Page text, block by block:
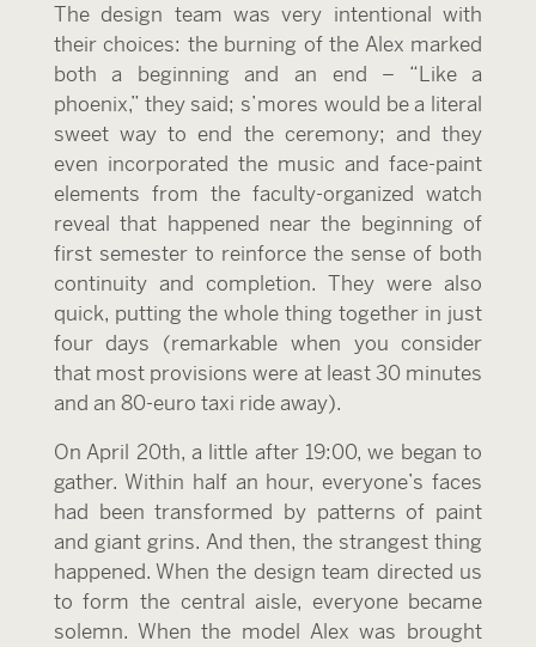
The design team was very intentional with
their choices: the burning of the Alex marked
both a beginning and an end – “Like a
phoenix,” they said; s’mores would be a literal
sweet way to end the ceremony; and they
even incorporated the music and face-paint
elements from the faculty-organized watch
reveal that happened near the beginning of
first semester to reinforce the sense of both
continuity and completion. They were also
quick, putting the whole thing together in just
four days (remarkable when you consider
that most provisions were at least 30 minutes
and an 80-euro taxi ride away).
On April 20th, a little after 19:00, we began to
gather. Within half an hour, everyone’s faces
had been transformed by patterns of paint
and giant grins. And then, the strangest thing
happened. When the design team directed us
to form the central aisle, everyone became
solemn. When the model Alex was brought